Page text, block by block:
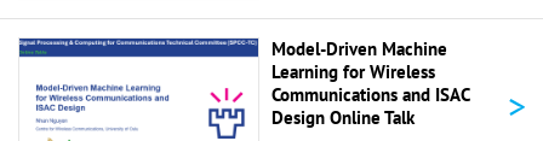
Model-Driven Machine
Learning for Wireless
Communications and ISAC
Design Online Talk
>